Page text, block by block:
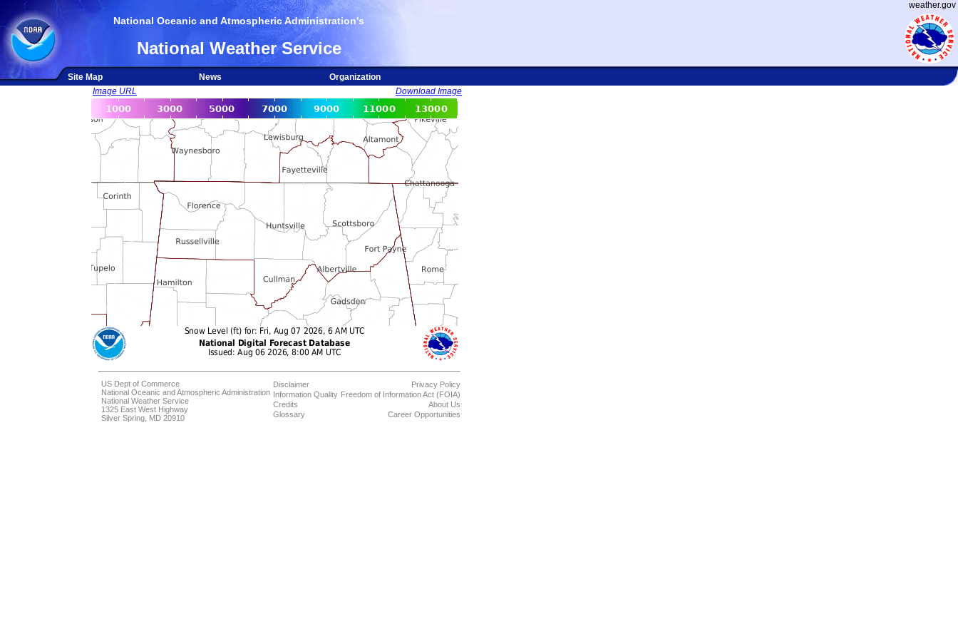
weather.gov
National Oceanic and Atmospheric Administration's
National Weather Service
Site Map News
Organization
Image URL
Download Image
US Dept of Commerce
National Oceanic and Atmospheric Administration
National Weather Service
1325 East West Highway
Silver Spring, MD 20910
Disclaimer
Information Quality
Credits
Glossary
Privacy Policy
Freedom of Information Act (FOIA)
About Us
Career Opportunities